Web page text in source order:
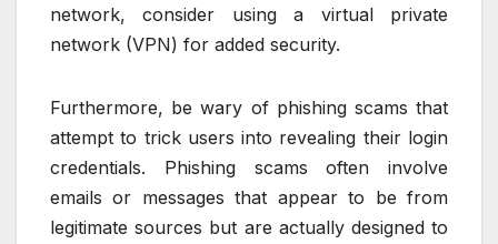
network, consider using a virtual private
network (VPN) for added security.
Furthermore, be wary of phishing scams that
attempt to trick users into revealing their login
credentials. Phishing scams often involve
emails or messages that appear to be from
legitimate sources but are actually designed to